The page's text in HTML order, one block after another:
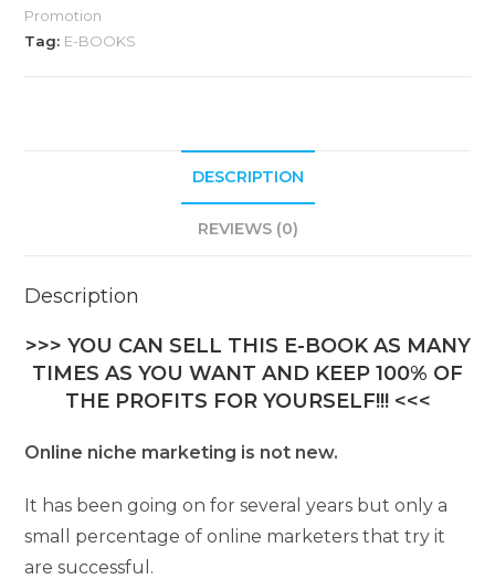
Promotion
Tag: E-BOOKS
DESCRIPTION
REVIEWS (0)
Description
>>> YOU CAN SELL THIS E-BOOK AS MANY
TIMES AS YOU WANT AND KEEP 100% OF
THE PROFITS FOR YOURSELF!!! <<<
Online niche marketing is not new.
It has been going on for several years but only a
small percentage of online marketers that try it
are successful.